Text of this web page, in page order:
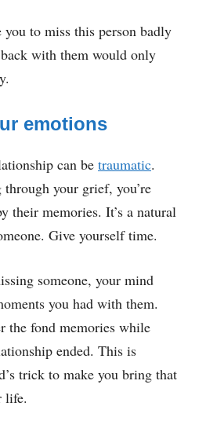
you to miss this person badly
with them would only
emotions
can be traumatic.
your grief, you’re
their memories. It’s a natural
Give yourself time.
someone, your mind
you had with them.
the fond memories while
ended. This is
trick to make you bring that
life.